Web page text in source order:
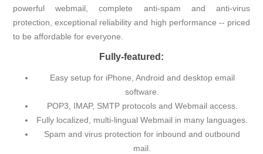
powerful webmail, complete anti-spam and anti-virus
protection, exceptional reliability and high performance -- priced
to be affordable for everyone.
Fully-featured:
Easy setup for iPhone, Android and desktop email
software.
POP3, IMAP, SMTP protocols and Webmail access.
Fully localized, multi-lingual Webmail in many languages.
Spam and virus protection for inbound and outbound
mail.